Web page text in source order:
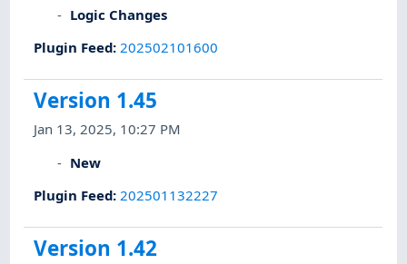
Logic Changes
Plugin Feed: 202502101600
Version 1.45
Jan 13, 2025, 10:27 PM
New
Plugin Feed: 202501132227
Version 1.42